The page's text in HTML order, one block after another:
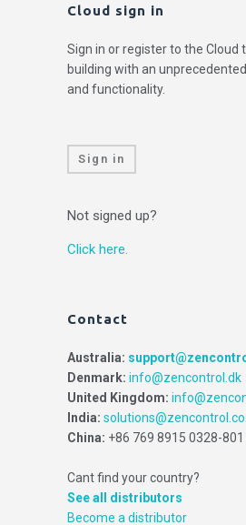
Cloud sign in
Sign in or register to the Cloud
building with an
and functionality.
Sign in
Not signed up?
Click here.
Contact
Australia:
Denmark: info@zencontrol.dk
United Kingdom:
India:
China: +86 769 8915 0328-801
Cant find your country?
See all distributors
Become a distributor